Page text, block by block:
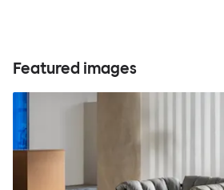
Featured images